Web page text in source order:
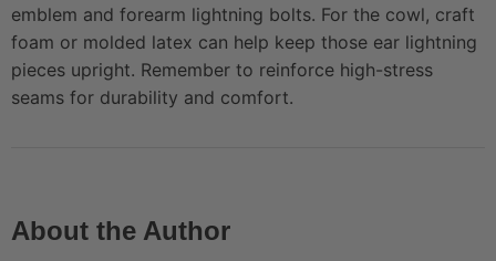
emblem and forearm lightning bolts. For the cowl, craft
foam or molded latex can help keep those ear lightning
pieces upright. Remember to reinforce high-stress
seams for durability and comfort.
About the Author